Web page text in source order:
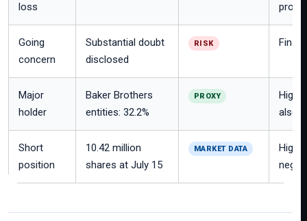
loss
Going
concern
Substantial doubt
disclosed
RISK
Major
holder
Baker Brothers
entities: 32.2%
PROXY
High
also
Short
position
10.42 million
shares at July 15
MARKET DATA
High